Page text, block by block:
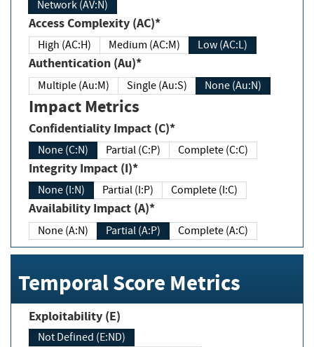
Network (AV:N)
Access Complexity (AC)*
High (AC:H) Medium (AC:M) Low (AC:L)
Authentication (Au)*
Multiple (Au:M) Single (Au:S) None (Au:N)
Impact Metrics
Confidentiality Impact (C)*
None (C:N) Partial (C:P) Complete (C:C)
Integrity Impact (I)*
None (I:N) Partial (I:P) Complete (I:C)
Availability Impact (A)*
None (A:N) Partial (A:P) Complete (A:C)
Temporal Score Metrics
Exploitability (E)
Not Defined (E:ND)